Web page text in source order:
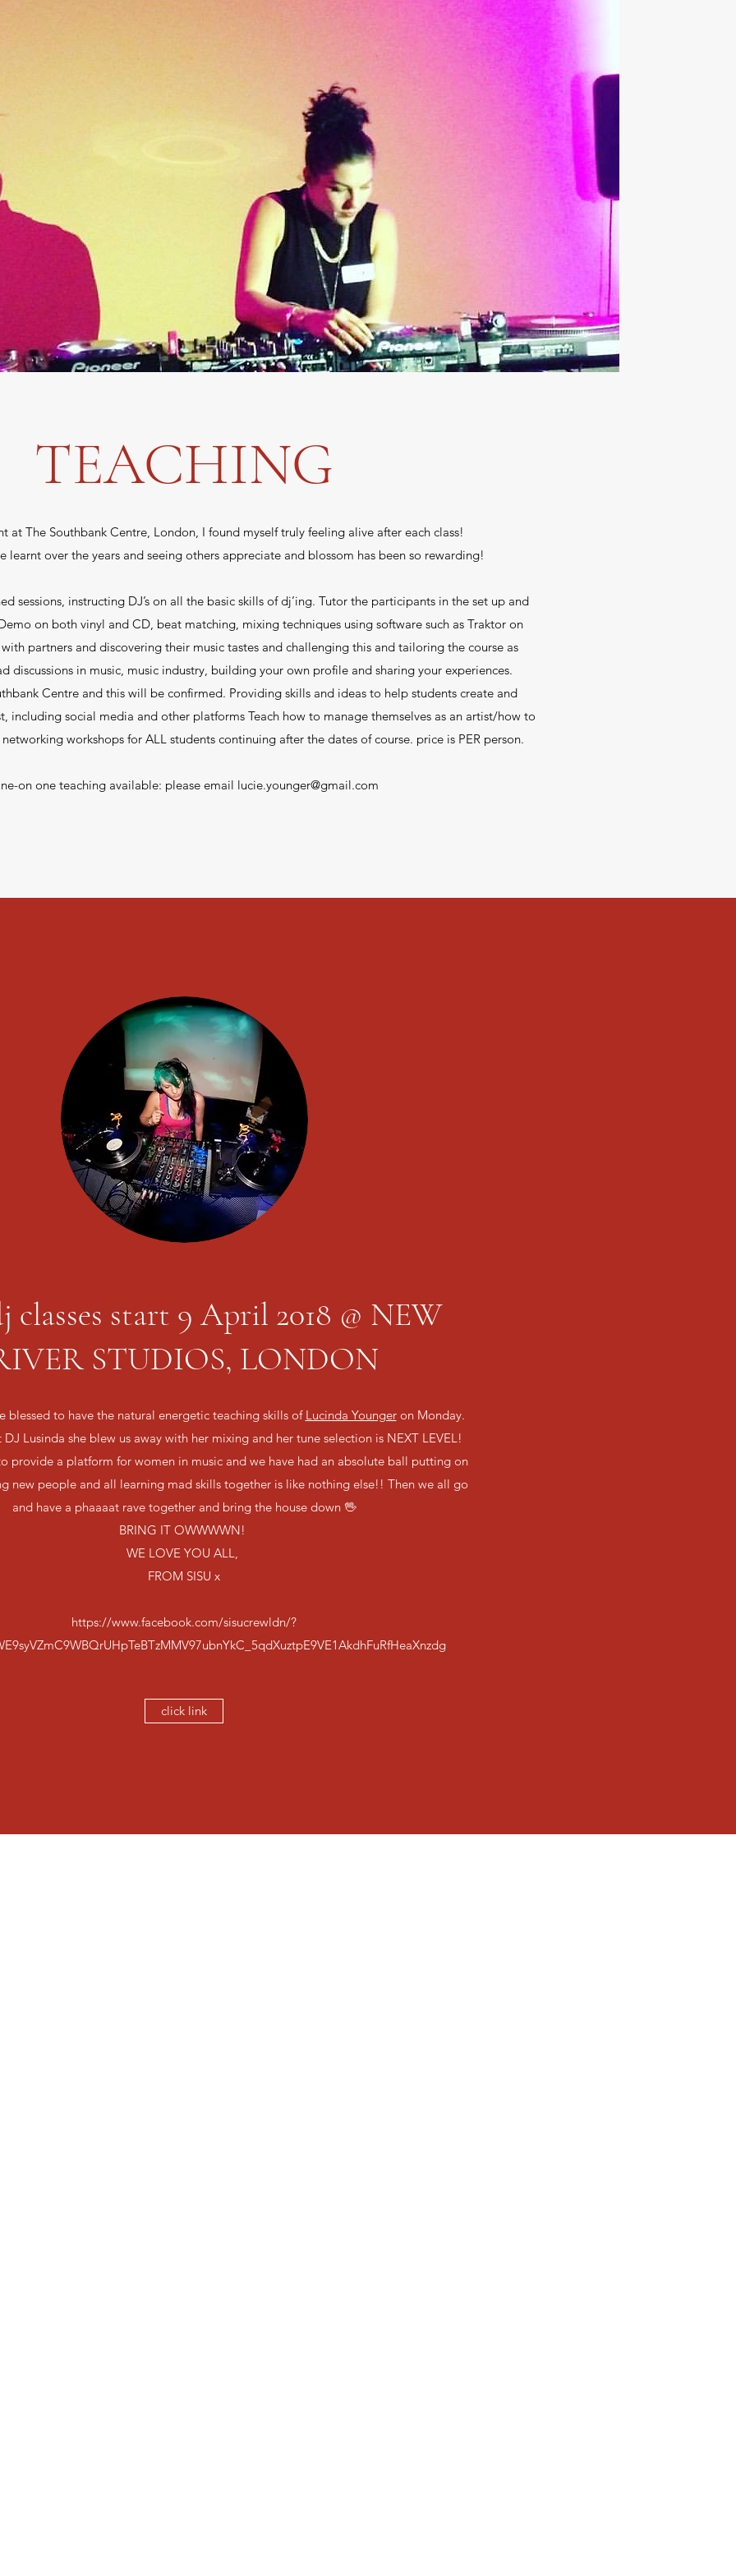
TEACHING
at The Southbank Centre, London, I found myself truly feeling alive after each class!
learnt over the years and seeing others appreciate and blossom has been so rewarding!
sessions, instructing DJ’s on all the basic skills of dj’ing. Tutor the participants in the set up and
on both vinyl and CD, beat matching, mixing techniques using software such as Traktor on
partners and discovering their music tastes and challenging this and tailoring the course as
discussions in music, music industry, building your own profile and sharing your experiences.
Centre and this will be confirmed. Providing skills and ideas to help students create and
including social media and other platforms Teach how to manage themselves as an artist/how to
workshops for ALL students continuing after the dates of course. price is PER person.
on one teaching available: please email lucie.younger@gmail.com
classes start 9 April 2018 @ NEW
STUDIOS, LONDON
blessed to have the natural energetic teaching skills of Lucinda Youngeron Monday.
Lusinda she blew us away with her mixing and her tune selection is NEXT LEVEL!
provide a platform for women in music and we have had an absolute ball putting on
new people and all learning mad skills together is like nothing else!! Then we all go
and have a phaaaat rave together and bring the house down 🖖
BRING IT OWWWWN!
WE LOVE YOU ALL,
FROM SISU x
https://www.facebook.com/sisucrewldn/?
click link